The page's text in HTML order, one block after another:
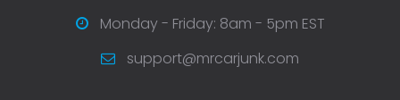
Monday - Friday: 8am - 5pm EST
support@mrcarjunk.com